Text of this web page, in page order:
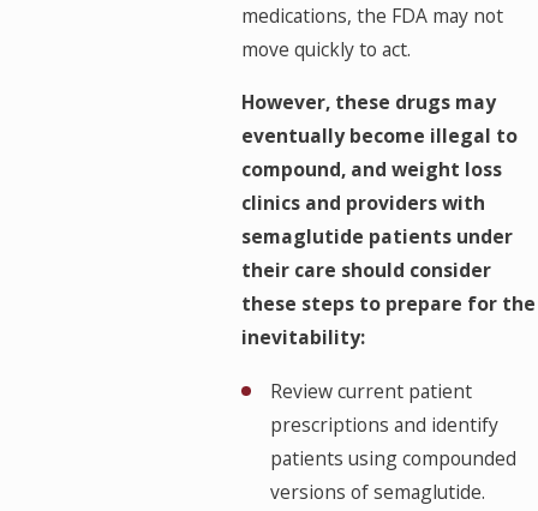
medications, the FDA may not
move quickly to act.
However, these drugs may
eventually become illegal to
compound, and weight loss
clinics and providers with
semaglutide patients under
their care should consider
these steps to prepare for the
inevitability:
Review current patient
prescriptions and identify
patients using compounded
versions of semaglutide.